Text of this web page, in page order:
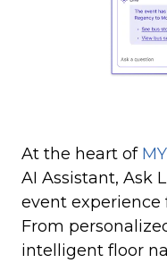
At the heart of
AI Assistant, Ask
event experience
From
intelligent floor